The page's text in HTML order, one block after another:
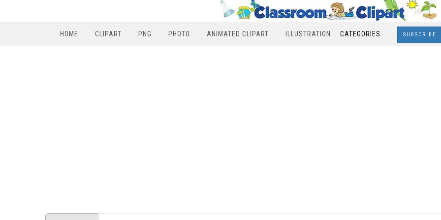
HOME CLIPART PNG PHOTO ANIMATED CLIPART ILLUSTRATION CATEGORIES SUBSCRIBE